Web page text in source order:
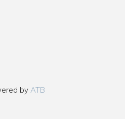
by ATB